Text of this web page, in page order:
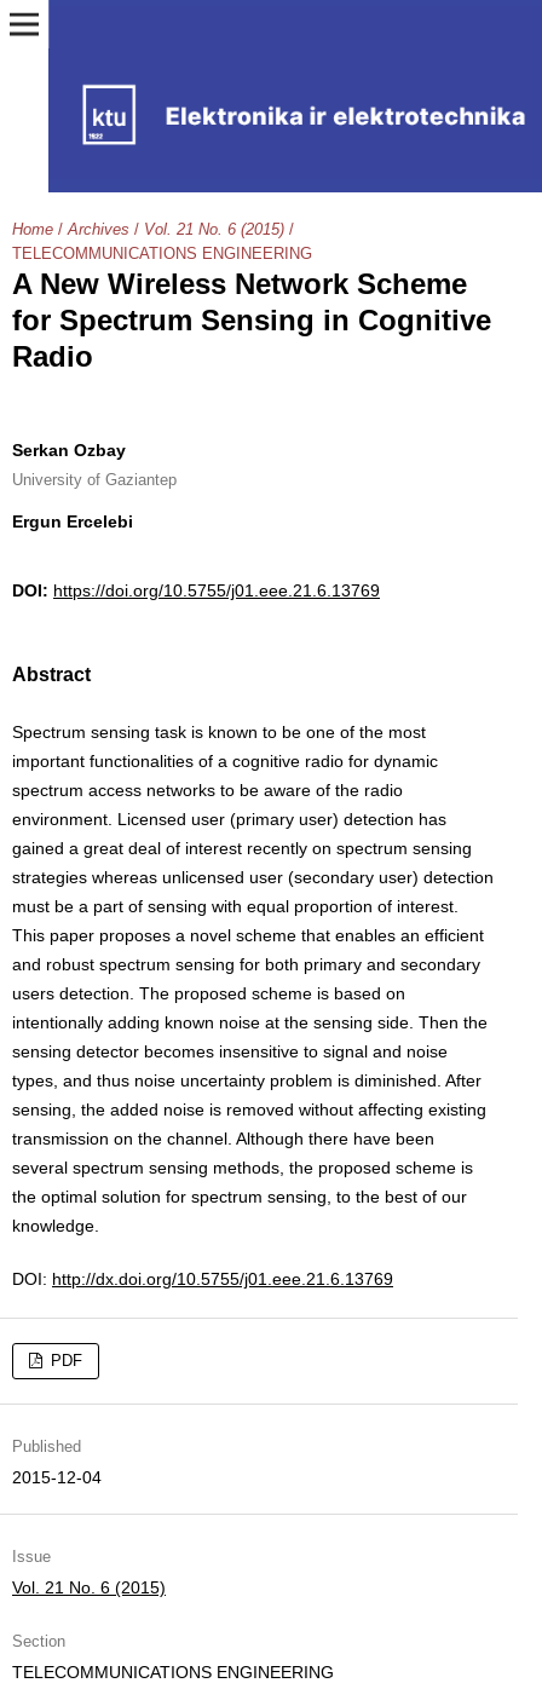
Home / Archives / Vol. 21 No. 6 (2015) /
TELECOMMUNICATIONS ENGINEERING
A New Wireless Network Scheme
for Spectrum Sensing in Cognitive
Radio
Serkan Ozbay
University of Gaziantep
Ergun Ercelebi
DOI: https://doi.org/10.5755/j01.eee.21.6.13769
Abstract
Spectrum sensing task is known to be one of the most
important functionalities of a cognitive radio for dynamic
spectrum access networks to be aware of the radio
environment. Licensed user (primary user) detection has
gained a great deal of interest recently on spectrum sensing
strategies whereas unlicensed user (secondary user) detection
must be a part of sensing with equal proportion of interest.
This paper proposes a novel scheme that enables an efficient
and robust spectrum sensing for both primary and secondary
users detection. The proposed scheme is based on
intentionally adding known noise at the sensing side. Then the
sensing detector becomes insensitive to signal and noise
types, and thus noise uncertainty problem is diminished. After
sensing, the added noise is removed without affecting existing
transmission on the channel. Although there have been
several spectrum sensing methods, the proposed scheme is
the optimal solution for spectrum sensing, to the best of our
knowledge.
DOI: http://dx.doi.org/10.5755/j01.eee.21.6.13769
PDF
Published
2015-12-04
Issue
Vol. 21 No. 6 (2015)
Section
TELECOMMUNICATIONS ENGINEERING